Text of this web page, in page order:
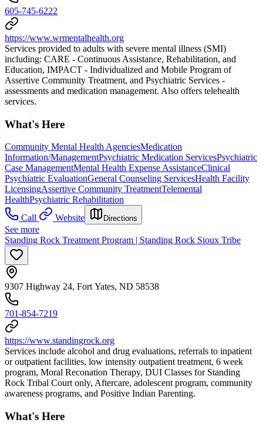
605-745-6222
https://www.wrmentalhealth.org
Services provided to adults with severe mental illness (SMI)
including: CARE - Continuous Assistance, Rehabilitation, and
Education, IMPACT - Individualized and Mobile Program of
Assertive Community Treatment, and Psychiatric Services -
assessments and medication management. Also offers telehealth
services.
What's Here
Community Mental Health AgenciesMedication
Information/ManagementPsychiatric Medication ServicesPsychiatric
Case ManagementMental Health Expense AssistanceClinical
Psychiatric EvaluationGeneral Counseling ServicesHealth Facility
LicensingAssertive Community TreatmentTelemental
HealthPsychiatric Rehabilitation
Call
Website Directions
See more
Standing Rock Treatment Program | Standing Rock Sioux Tribe
9307 Highway 24, Fort Yates, ND 58538
701-854-7219
https://www.standingrock.org
Services include alcohol and drug evaluations, referrals to inpatient
or outpatient facilities, low intensity outpatient treatment, 6 week
program, Moral Reconation Therapy, DUI Classes for Standing
Rock Tribal Court only, Aftercare, adolescent program, community
awareness programs, and Positive Indian Parenting.
What's Here